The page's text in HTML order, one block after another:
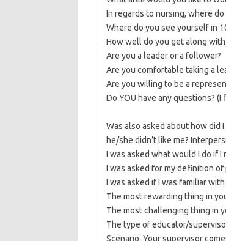
In regards to nursing, where
Where do you see yourself in
How well do you get along
Are you a leader or a follower?
Are you comfortable taking a
Are you willing to be a
Do YOU have any questions?
Was also asked about how did
he/she didn’t like me?
I was asked what would I do if
I was asked for my definition of
I was asked if I was familiar
The most rewarding thing in
The most challenging thing in
The type of educator/
Scenario: Your supervisor